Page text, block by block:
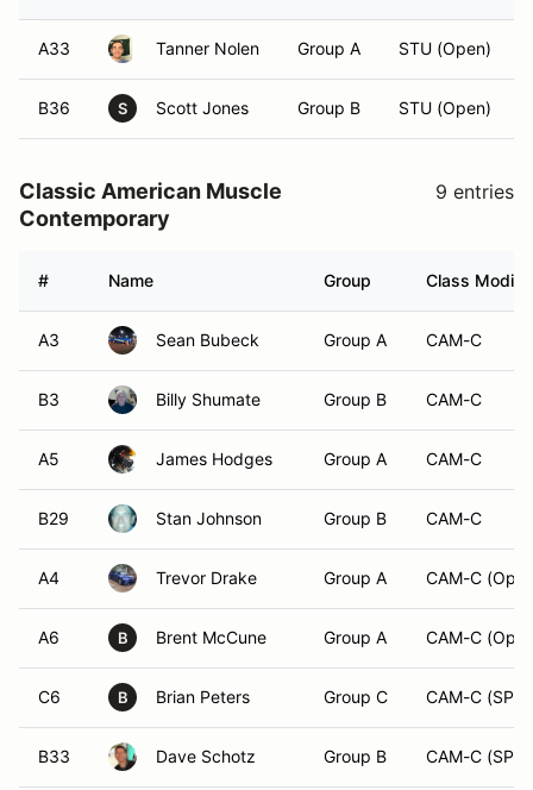
A33 Tanner Nolen Group A STU (Open)
B36 S Scott Jones Group B STU (Open)
Classic American Muscle
Contemporary
9 entries
# Name Group Class
A3 Sean Bubeck Group A CAM-C
B3 Billy Shumate Group B CAM-C
A5 James Hodges Group A CAM-C
B29 Stan Johnson Group B CAM-C
A4 Trevor Drake Group A CAM-C
A6 B Brent McCune Group A CAM-C
C6 B Brian Peters Group C CAM-C (SPM)
B33 Dave Schotz Group B CAM-C (SPM)